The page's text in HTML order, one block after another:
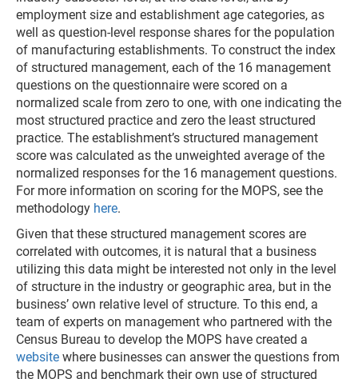
employment size and establishment age categories, as
well as question-level response shares for the population
of manufacturing establishments. To construct the index
of structured management, each of the 16 management
questions on the questionnaire were scored on a
normalized scale from zero to one, with one indicating the
most structured practice and zero the least structured
practice. The establishment’s structured management
score was calculated as the unweighted average of the
normalized responses for the 16 management questions.
For more information on scoring for the MOPS, see the
methodology here.
Given that these structured management scores are
correlated with outcomes, it is natural that a business
utilizing this data might be interested not only in the level
of structure in the industry or geographic area, but in the
business’ own relative level of structure. To this end, a
team of experts on management who partnered with the
Census Bureau to develop the MOPS have created a
website where businesses can answer the questions from
the MOPS and benchmark their own use of structured